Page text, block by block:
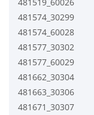
481574_30299
481574_60028
481577_30302
481577_60029
481662_30304
481663_30306
481671_30307